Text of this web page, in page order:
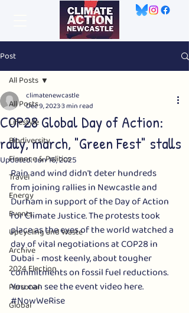
Post
All Posts
Lifestyle
Biodiversity
Finance & Politics
Travel
Energy
Events
Upcycling and Waste
Archive
2024 Election
Personal
Global
All Posts
COP28 Global Day of Action:
rally, march, "Green Fest" stalls
climatenewcastle
Dec 9, 20233 min read
Updated:Jun 16, 2025
Rain and wind didn't deter hundreds
from joining rallies in Newcastle and
Durham in support of the Day of Action
for Climate Justice. The protests took
place as the eyes of the world watched a
day of vital negotiations at COP28 in
Dubai - most keenly, about tougher
commitments on fossil fuel reductions.
You can see the event video here.
#NowWeRise